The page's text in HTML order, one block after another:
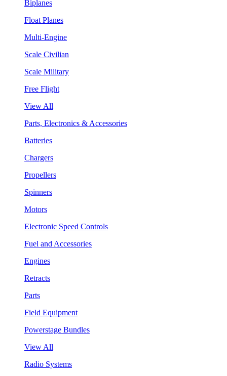
Biplanes
Float Planes
Multi-Engine
Scale Civilian
Scale Military
Free Flight
View All
Parts, Electronics & Accessories
Batteries
Chargers
Propellers
Spinners
Motors
Electronic Speed Controls
Fuel and Accessories
Engines
Retracts
Parts
Field Equipment
Powerstage Bundles
View All
Radio Systems